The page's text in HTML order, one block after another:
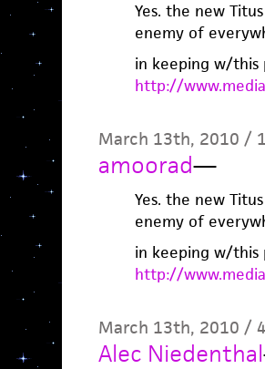
Yes. the new
enemy of
in keeping w/this
http://
March 13th, 2010 /
amoorad—
Yes. the new
enemy of
in keeping w/this
http://
March 13th, 2010 /
Alec Niedenthal